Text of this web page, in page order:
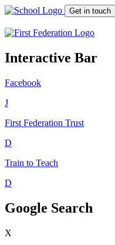
Get in touch
Interactive Bar
Facebook
J
First Federation Trust
D
Train to Teach
D
Google Search
X